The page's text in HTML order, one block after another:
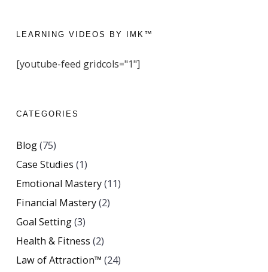
LEARNING VIDEOS BY IMK™
[youtube-feed gridcols="1"]
CATEGORIES
Blog(75)
Case Studies (1)
Emotional Mastery(11)
Financial Mastery(2)
Goal Setting(3)
Health & Fitness (2)
Law of Attraction™ (24)